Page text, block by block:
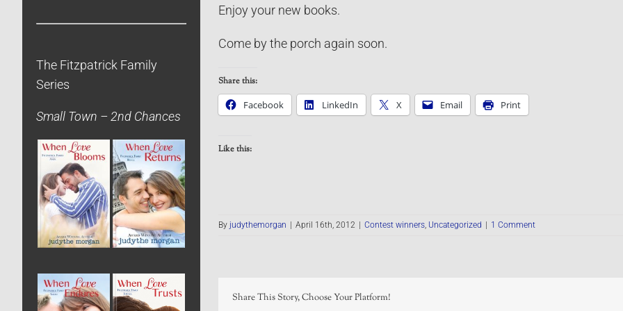
Enjoy your new books.
Come by the porch again soon.
Share this:
Facebook
LinkedIn X Email Print
Like this:
By judythemorgan April 16th, 2012 Contest winners, Uncategorized 1 Comment
Share This Story, Choose Your Platform!
The Fitzpatrick Family
Series
Small Town – 2nd Chances